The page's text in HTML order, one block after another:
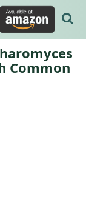
Common